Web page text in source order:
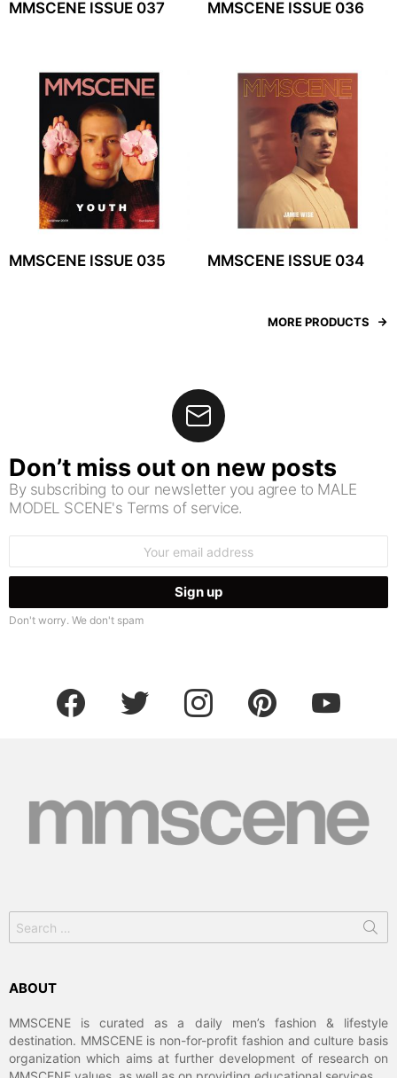
MMSCENE ISSUE 037 MMSCENE ISSUE 036
MMSCENE ISSUE 035 MMSCENE ISSUE 034
MORE PRODUCTS
Don’t miss out on new posts
By subscribing to our newsletter you agree to MALE
MODEL SCENE's Terms of service.
Don't worry. We don't spam
facebook twitter instagram pinterest youtube
for:
ABOUT
MMSCENE is curated as a daily men’s fashion & lifestyle
destination. MMSCENE is non-for-profit fashion and culture basis
organization which aims at further development of research on